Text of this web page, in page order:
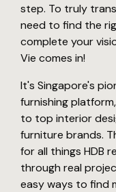
step. To truly
need to find the
complete your
Vie comes in!
It's Singapore's
furnishing
to top interior
furniture brands.
for all things HDB
through real
easy ways to find